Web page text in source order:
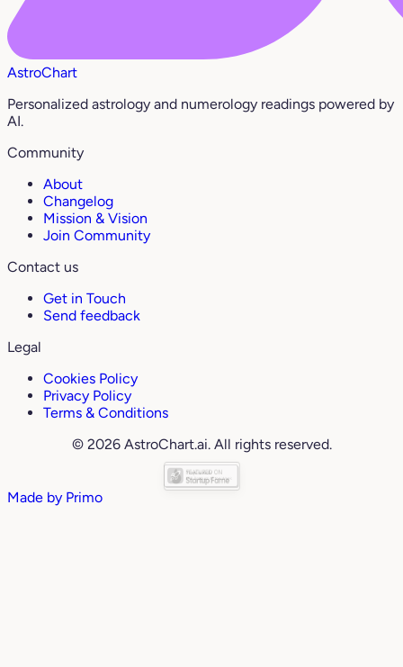
AstroChart
Personalized astrology and numerology readings powered by
AI.
Community
About
Changelog
Mission & Vision
Join Community
Contact us
Get in Touch
Send feedback
Legal
Cookies Policy
Privacy Policy
Terms & Conditions
© 2026 AstroChart.ai. All rights reserved.
Made by Primo